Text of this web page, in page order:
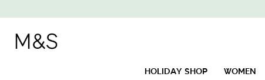
HOLIDAY SHOP WOMEN